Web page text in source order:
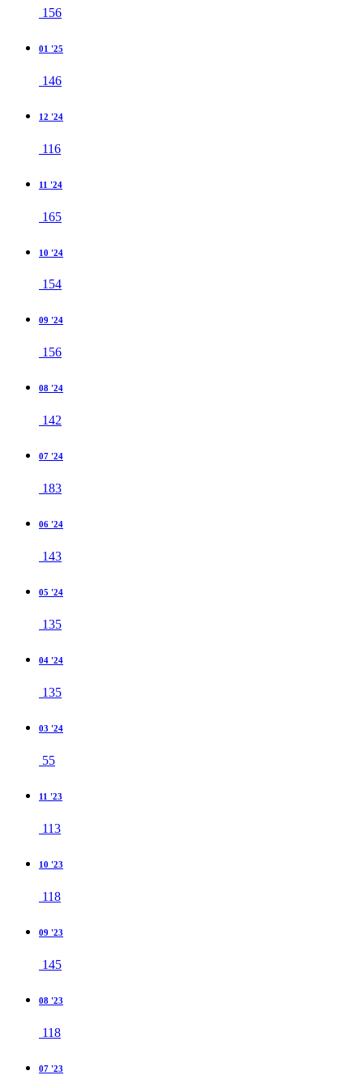
156
01 '25
146
12 '24
116
11 '24
165
10 '24
154
09 '24
156
08 '24
142
07 '24
183
06 '24
143
05 '24
135
04 '24
135
03 '24
55
11 '23
113
10 '23
118
09 '23
145
08 '23
118
07 '23